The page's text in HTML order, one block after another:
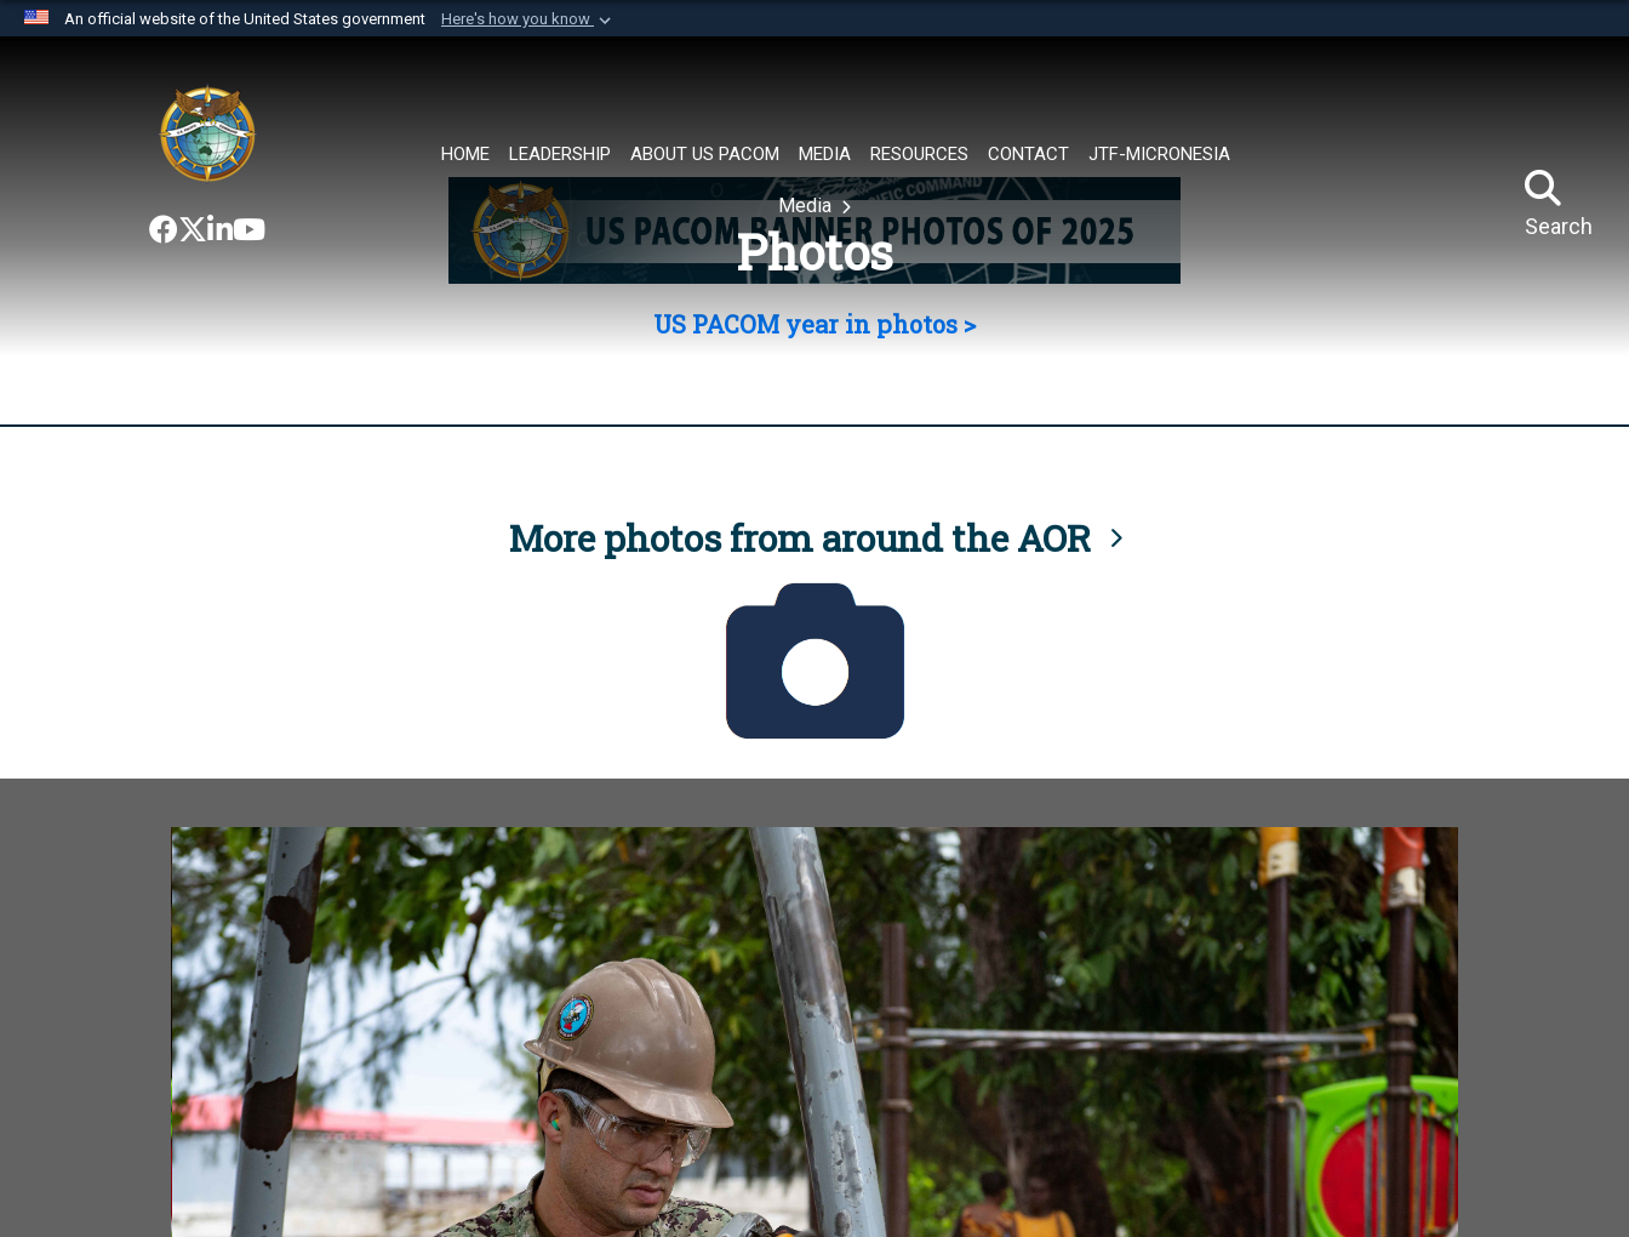
An official website of the United States government Here's how you know
website belongs to an official U.S. Department of Defense organization in
the United States.
HOME LEADERSHIP ABOUT US PACOM MEDIA RESOURCES CONTACT JTF-MICRONESIA
Search
Media
Photos
US PACOM year in photos >
More photos from around the AOR